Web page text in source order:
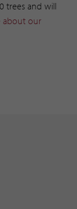
trees and will
about our